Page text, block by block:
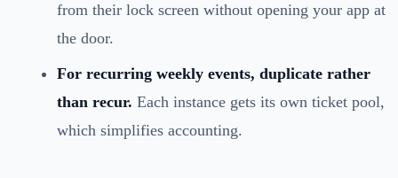
from their lock screen without opening your app at
the door.
For recurring weekly events, duplicate rather
than recur. Each instance gets its own ticket pool,
which simplifies accounting.